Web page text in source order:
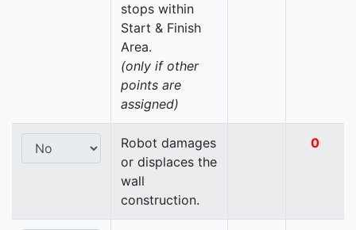
stops within
Start & Finish
Area.
(only if other
points are
assigned)
Robot damages
or displaces the
wall
construction.
0